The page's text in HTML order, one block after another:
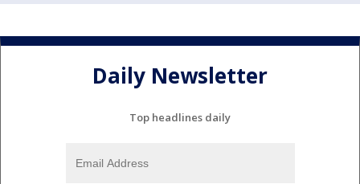
Daily Newsletter
Top headlines daily